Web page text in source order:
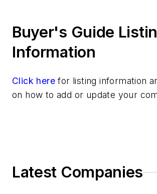
Buyer's Guide
Information
Click here for listing information
on how to add or update your
Latest Companies